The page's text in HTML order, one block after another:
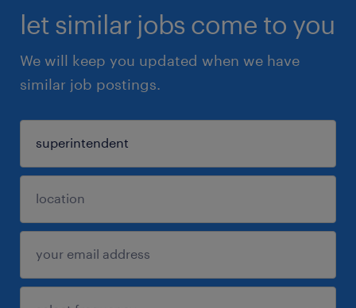
let similar jobs come to you
We will keep you updated when we have
similar job postings.